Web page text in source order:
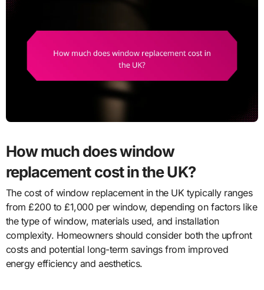
How much does window
replacement cost in the UK?
The cost of window replacement in the UK typically ranges
from £200 to £1,000 per window, depending on factors like
the type of window, materials used, and installation
complexity. Homeowners should consider both the upfront
costs and potential long-term savings from improved
energy efficiency and aesthetics.